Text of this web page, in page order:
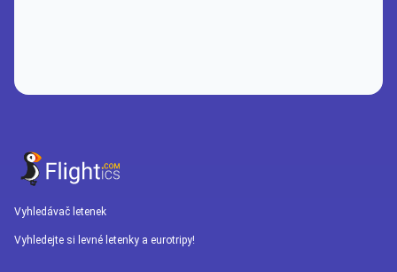
Vyhledávač letenek
Vyhledejte si levné letenky a eurotripy!